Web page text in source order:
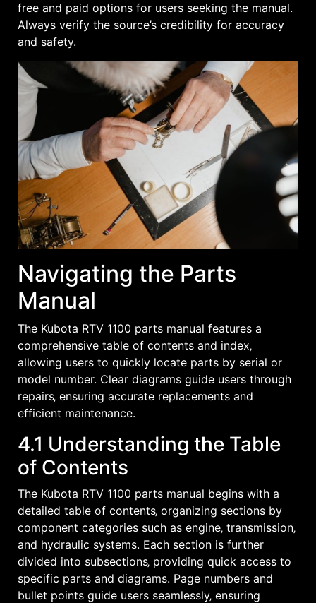
free and paid options for users seeking the manual.
Always verify the source’s credibility for accuracy
and safety.
Navigating the Parts
Manual
The Kubota RTV 1100 parts manual features a
comprehensive table of contents and index‚
allowing users to quickly locate parts by serial or
model number. Clear diagrams guide users through
repairs‚ ensuring accurate replacements and
efficient maintenance.
4.1 Understanding the Table
of Contents
The Kubota RTV 1100 parts manual begins with a
detailed table of contents‚ organizing sections by
component categories such as engine‚ transmission‚
and hydraulic systems. Each section is further
divided into subsections‚ providing quick access to
specific parts and diagrams. Page numbers and
bullet points guide users seamlessly‚ ensuring